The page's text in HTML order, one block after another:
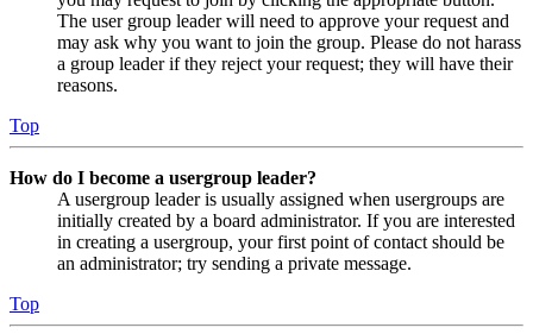
The user group leader will need to approve your request and
may ask why you want to join the group. Please do not harass
a group leader if they reject your request; they will have their
reasons.
Top
How do I become a usergroup leader?
A usergroup leader is usually assigned when usergroups are
initially created by a board administrator. If you are interested
in creating a usergroup, your first point of contact should be
an administrator; try sending a private message.
Top